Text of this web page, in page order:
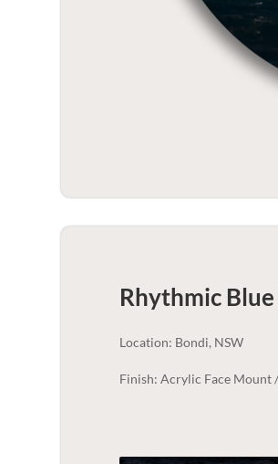
Rhythmic
Location: Bondi, NSW
Finish: Acrylic Face Mount